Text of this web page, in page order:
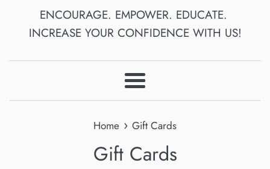
ENCOURAGE. EMPOWER. EDUCATE.
INCREASE YOUR CONFIDENCE WITH US!
Menu
Home › Gift Cards
Gift Cards